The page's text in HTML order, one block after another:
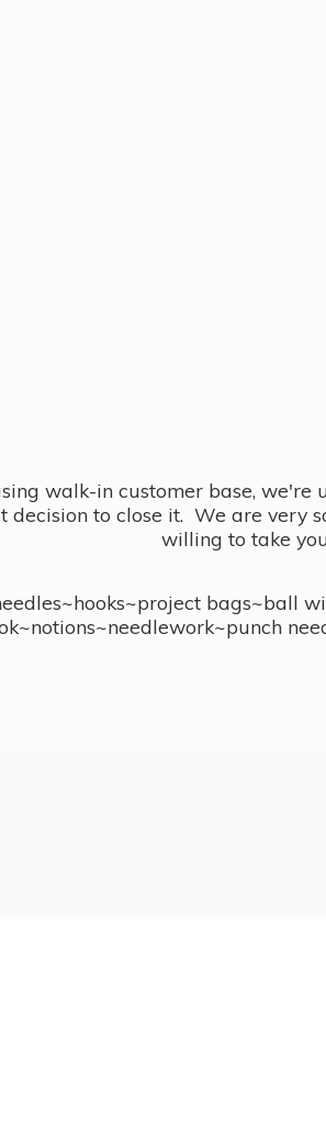
walk-in customer base,
decision to close it. We are very
willing to take
bags~ball